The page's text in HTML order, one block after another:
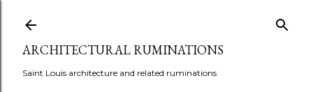
ARCHITECTURAL RUMINATIONS
Saint Louis architecture and related ruminations